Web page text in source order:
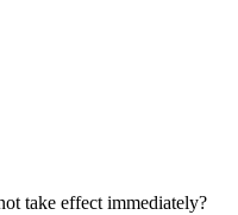
take effect immediately?